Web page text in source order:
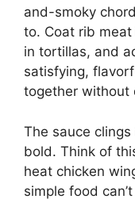
and-smoky
to. Coat rib
in tortillas, and
satisfying,
together without
The sauce
bold. Think of
heat chicken
simple food